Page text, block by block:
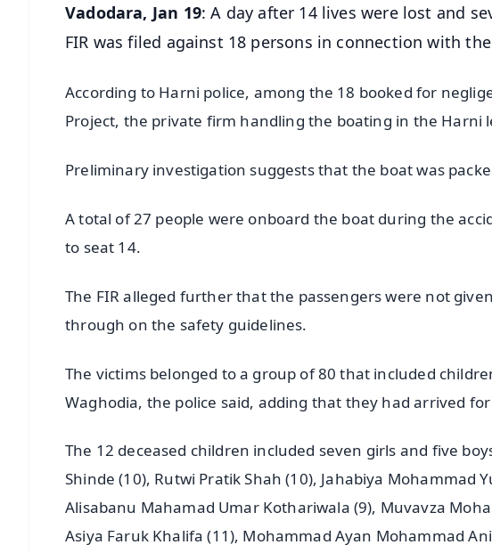
Vadodara, Jan 19: A day after 14 lives were lost and
FIR was filed against 18 persons in connection with
According to Harni police, among the 18 booked for
Project, the private firm handling the boating in the Harni
Preliminary investigation suggests that the boat was
A total of 27 people were onboard the boat during the
to seat 14.
The FIR alleged further that the passengers were not
through on the safety guidelines.
The victims belonged to a group of 80 that included
Waghodia, the police said, adding that they had arrived
The 12 deceased children included seven girls and five
Shinde (10), Rutwi Pratik Shah (10), Jahabiya Mohammad
Alisabanu Mahamad Umar Kothariwala (9), Muvavza
Asiya Faruk Khalifa (11), Mohammad Ayan Mohammad